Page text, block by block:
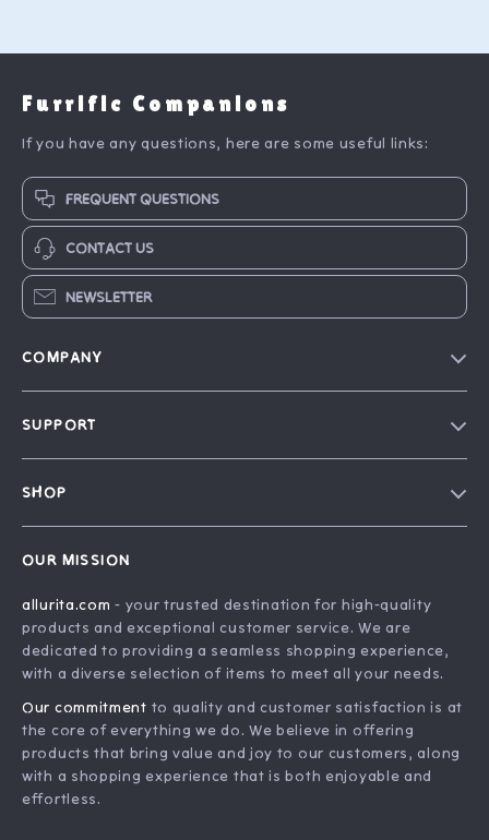
Wondering What to Do When
Care & Sleep Guide
Furrific Companions
If you have any questions, here are some useful links:
FREQUENT QUESTIONS
CONTACT US
NEWSLETTER
COMPANY
Our Story
SUPPORT
Contact Us
Returns Center
Payment Methods
SHOP
Account
Products
What’s New
Privacy Policy
Terms and Conditions
OUR MISSION
allurita.com - your trusted destination for high-quality
products and exceptional customer service. We are
dedicated to providing a seamless shopping experience,
with a diverse selection of items to meet all your needs.
Our commitment to quality and customer satisfaction is at
the core of everything we do. We believe in offering
products that bring value and joy to our customers, along
with a shopping experience that is both enjoyable and
effortless.